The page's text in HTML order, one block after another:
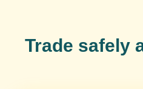
Trade safely